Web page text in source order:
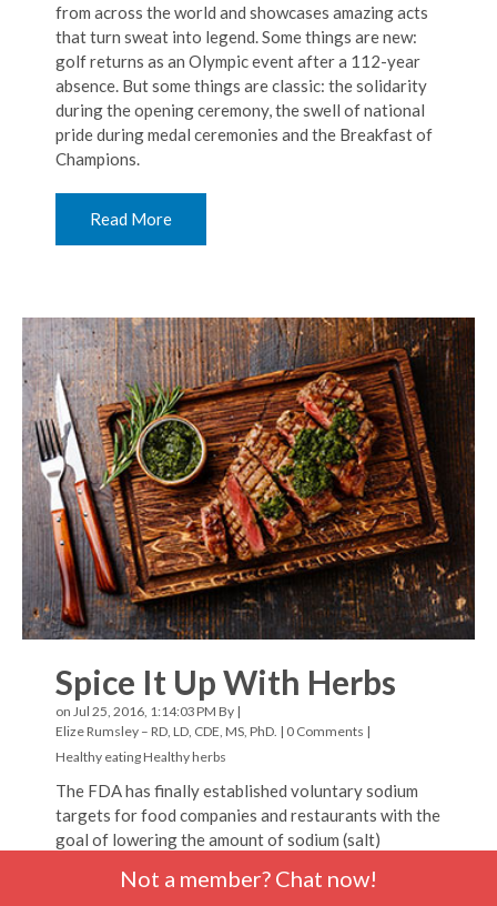
from across the world and showcases amazing acts
that turn sweat into legend. Some things are new:
golf returns as an Olympic event after a 112-year
absence. But some things are classic: the solidarity
during the opening ceremony, the swell of national
pride during medal ceremonies and the Breakfast of
Champions.
Read More
Spice It Up With Herbs
on Jul 25, 2016, 1:14:03 PM By |
Elize Rumsley – RD, LD, CDE, MS, PhD. | 0 Comments |
Healthy eatingHealthy herbs
The FDA has finally established voluntary sodium
targets for food companies and restaurants with the
goal of lowering the amount of sodium (salt)
taste of most foods, you don’t have to use much salt.
Not a member? Chat now!